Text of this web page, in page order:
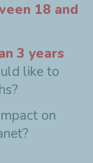
18 and
3 years
like to
on